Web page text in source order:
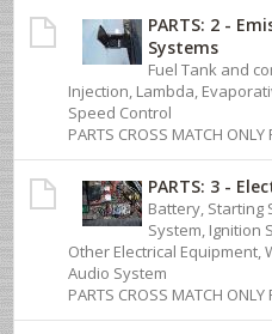
PARTS: 2 -
Systems
Fuel Tank and
Injection, Lambda,
Speed Control
PARTS CROSS MATCH ONLY
PARTS: 3 -
Battery, Starting
System, Ignition
Other Electrical Equipment,
Audio System
PARTS CROSS MATCH ONLY